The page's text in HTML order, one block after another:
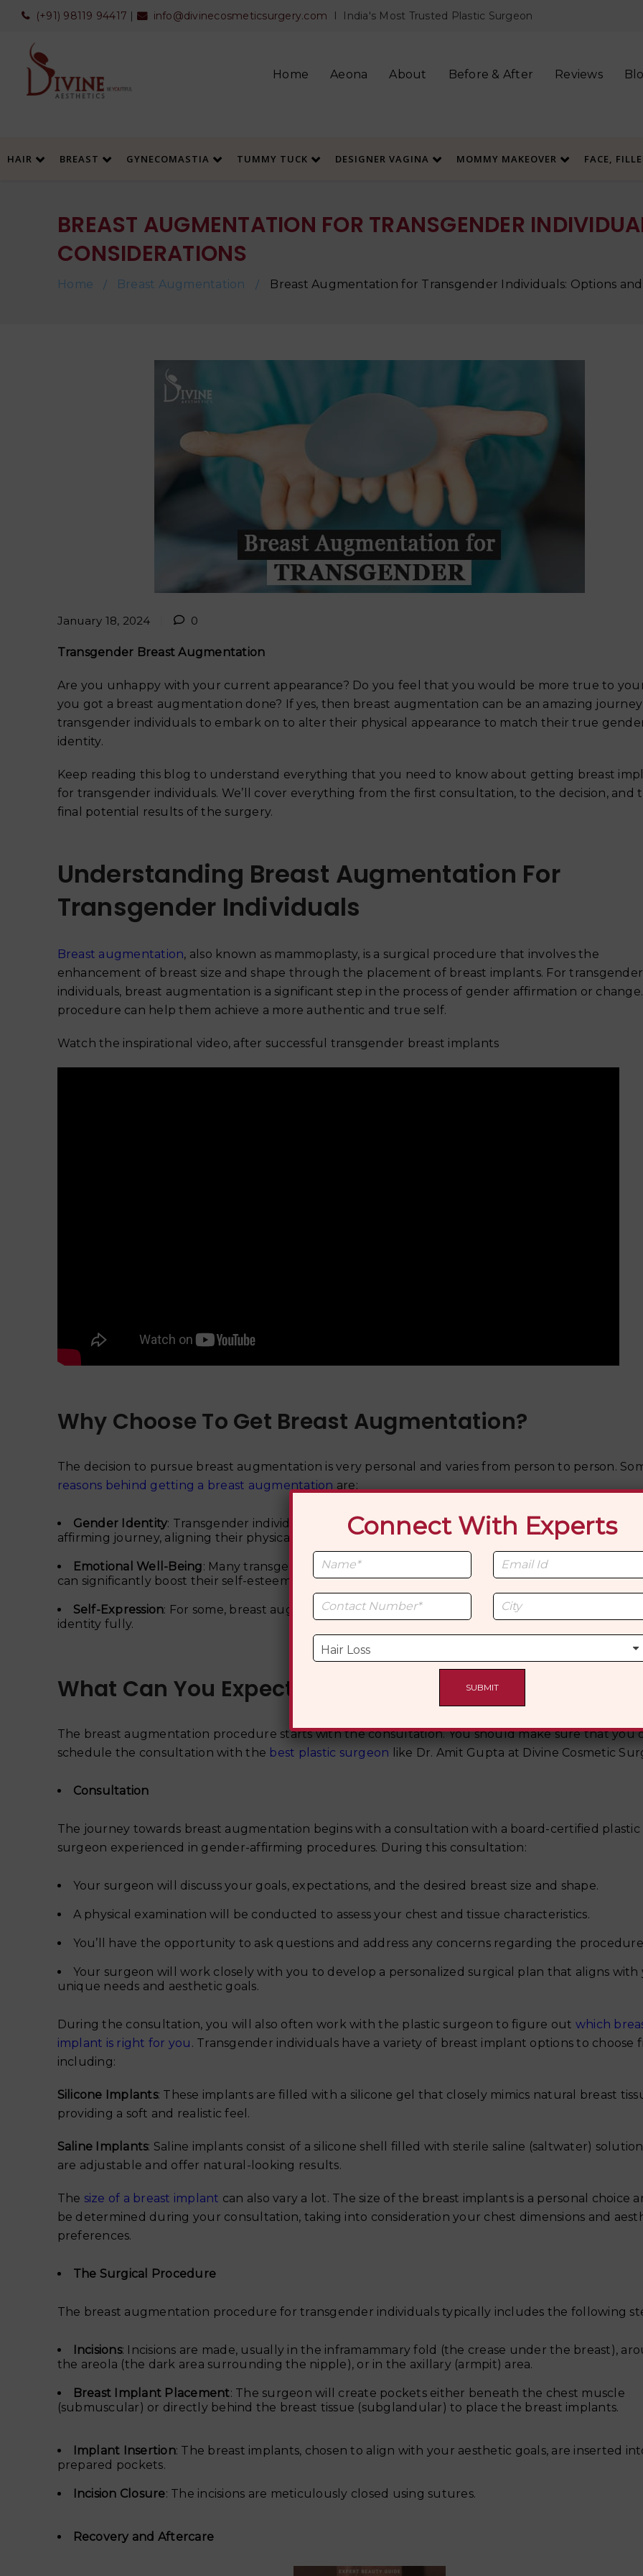
(+91) 98119 94417 | info@divinecosmeticsurgery.com I India's Most Trusted Plastic Surgeon
Home Aeona About Before & After Reviews
HAIR BREAST GYNECOMASTIA TUMMY TUCK DESIGNER VAGINA MOMMY MAKEOVER FACE,
BREAST AUGMENTATION FOR TRANSGENDER
CONSIDERATIONS
Home / Breast Augmentation / Breast Augmentation for Transgender Individuals: Options
January 18, 2024 0
Transgender Breast Augmentation
Are you unhappy with your current appearance? Do you feel that you would be more true to
you got a breast augmentation done? If yes, then breast augmentation can be an amazing
transgender individuals to embark on to alter their physical appearance to match their true
identity.
Keep reading this blog to understand everything that you need to know about getting breast
for transgender individuals. We’ll cover everything from the first consultation, to the decision, and
final potential results of the surgery.
Understanding Breast Augmentation For
Transgender Individuals
Breast augmentation, also known as mammoplasty, is a surgical procedure that involves the
enhancement of breast size and shape through the placement of breast implants. For transgender
individuals, breast augmentation is a significant step in the process of gender affirmation or
procedure can help them achieve a more authentic and true self.
Watch the inspirational video, after successful transgender breast implants
Why Choose To Get Breast Augmentation?
The decision to pursue breast augmentation is very personal and varies from person to person.
reasons behind getting a breast augmentation are:
Gender Identity: Transgender individuals often seek breast augmentation as part of their gender-
affirming journey, aligning their physical appearance with their true gender identity.
Emotional Well-Being: Many transgender individuals find that achieving a more congruent
can significantly boost their self-esteem and overall emotional well-being.
Self-Expression: For some, breast augmentation is a means of self-expression and embracing their
identity fully.
What Can You Expect During A Breast Augmentation?
The breast augmentation procedure starts with the consultation. You should make sure that you
schedule the consultation with the best plastic surgeon like Dr. Amit Gupta at Divine Cosmetic
Consultation
The journey towards breast augmentation begins with a consultation with a board-certified plastic
surgeon experienced in gender-affirming procedures. During this consultation:
Your surgeon will discuss your goals, expectations, and the desired breast size and shape.
A physical examination will be conducted to assess your chest and tissue characteristics.
You’ll have the opportunity to ask questions and address any concerns regarding the
Your surgeon will work closely with you to develop a personalized surgical plan that aligns with
unique needs and aesthetic goals.
During the consultation, you will also often work with the plastic surgeon to figure out which
implant is right for you . Transgender individuals have a variety of breast implant options to choose
including:
Silicone Implants: These implants are filled with a silicone gel that closely mimics natural breast
providing a soft and realistic feel.
Saline Implants: Saline implants consist of a silicone shell filled with sterile saline (saltwater)
are adjustable and offer natural-looking results.
The size of a breast implant can also vary a lot. The size of the breast implants is a personal choice
be determined during your consultation, taking into consideration your chest dimensions and
preferences.
The Surgical Procedure
The breast augmentation procedure for transgender individuals typically includes the following
Incisions: Incisions are made, usually in the inframammary fold (the crease under the breast),
the areola (the dark area surrounding the nipple), or in the axillary (armpit) area.
Breast Implant Placement: The surgeon will create pockets either beneath the chest muscle
(submuscular) or directly behind the breast tissue (subglandular) to place the breast implants.
Implant Insertion: The breast implants, chosen to align with your aesthetic goals, are inserted
prepared pockets.
Incision Closure: The incisions are meticulously closed using sutures.
Recovery and Aftercare
June 18, 2026
Why Your Skin Gets
Summer and
Connect With Experts